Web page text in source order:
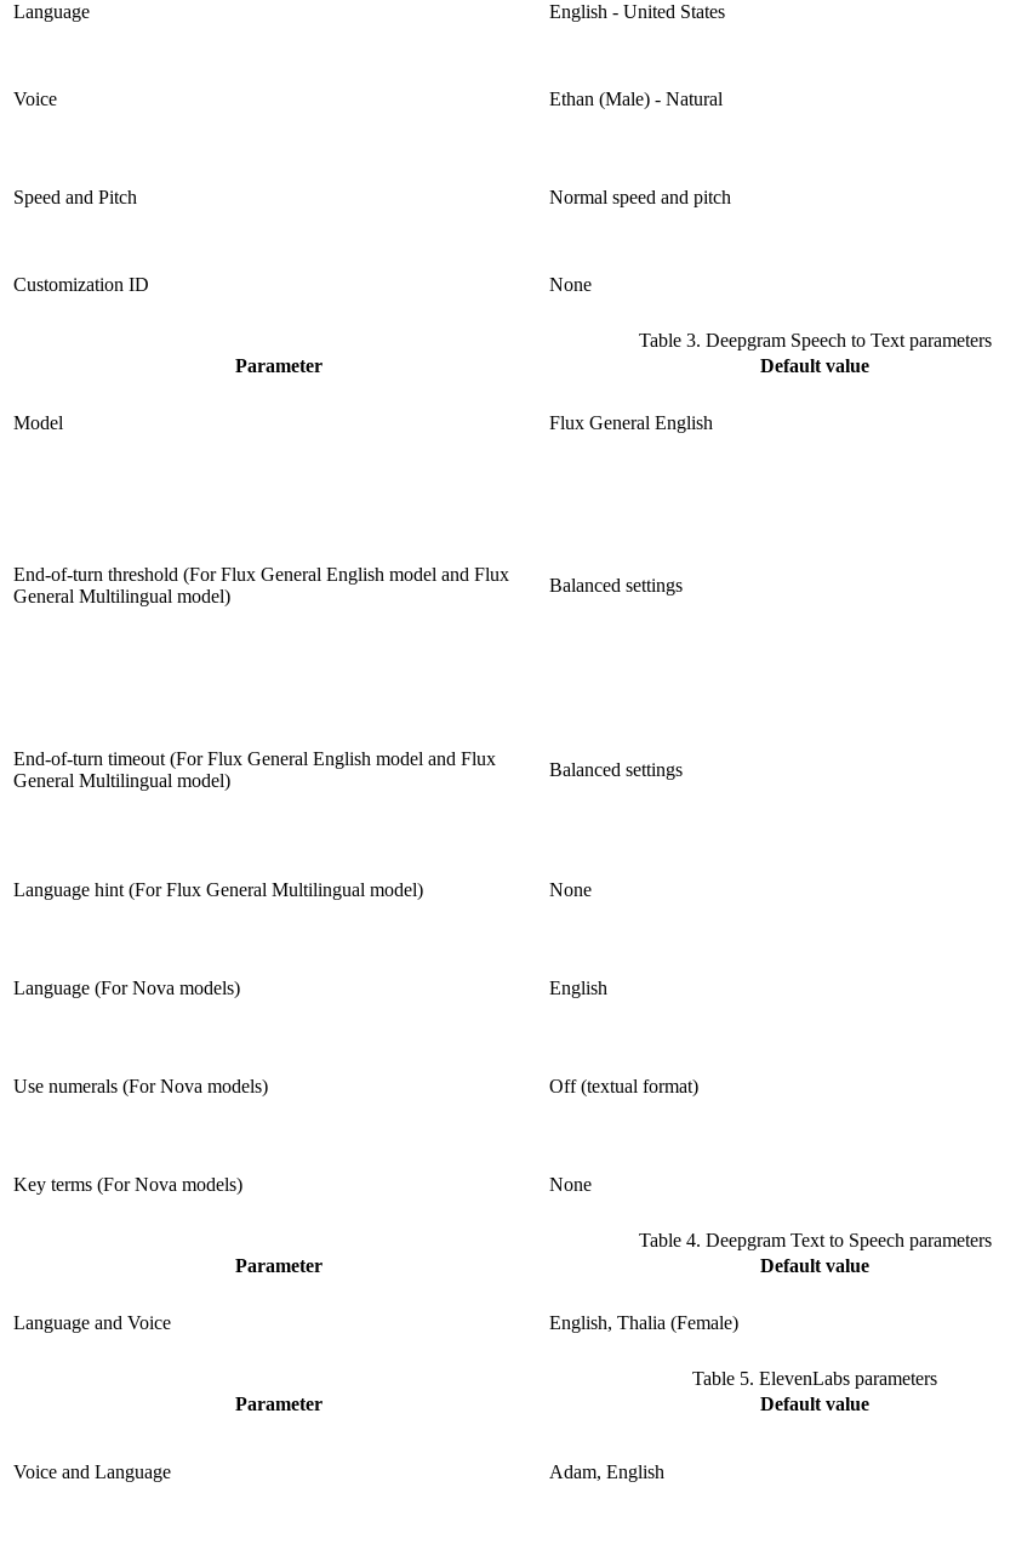
Language English - United States
Voice Ethan (Male) - Natural
Speed and Pitch Normal speed and pitch
Customization ID None
Table 3. Deepgram Speech to Text parameters
Parameter
Default value
Model Flux General English
End-of-turn threshold (For Flux General English model and Flux
General Multilingual model)
Balanced settings
End-of-turn timeout (For Flux General English model and Flux
General Multilingual model)
Balanced settings
Language hint (For Flux General Multilingual model) None
Language (For Nova models) English
Use numerals (For Nova models) Off (textual format)
Key terms (For Nova models) None
Table 4. Deepgram Text to Speech parameters
Parameter
Default value
Language and Voice English, Thalia (Female)
Table 5. ElevenLabs parameters
Parameter
Default value
Voice and Language Adam, English